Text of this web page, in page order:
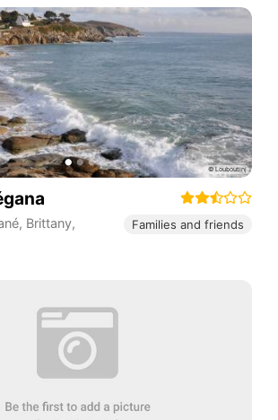
, Brittany,
Families and friends